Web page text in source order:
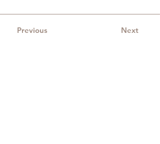
Previous Next